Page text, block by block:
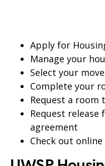
Apply for
Manage your
Select your
Complete your
Request a room
Request release
agreement
Check out online